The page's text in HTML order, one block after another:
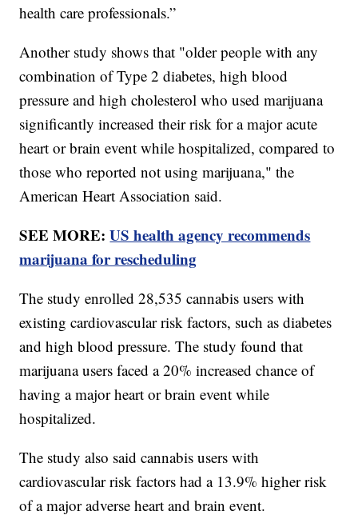
health care professionals.”
Another study shows that "older people with any
combination of Type 2 diabetes, high blood
pressure and high cholesterol who used marijuana
significantly increased their risk for a major acute
heart or brain event while hospitalized, compared to
those who reported not using marijuana," the
American Heart Association said.
SEE MORE:US health agency recommends
marijuana for rescheduling
The study enrolled 28,535 cannabis users with
existing cardiovascular risk factors, such as diabetes
and high blood pressure. The study found that
marijuana users faced a 20% increased chance of
having a major heart or brain event while
hospitalized.
The study also said cannabis users with
cardiovascular risk factors had a 13.9% higher risk
of a major adverse heart and brain event.